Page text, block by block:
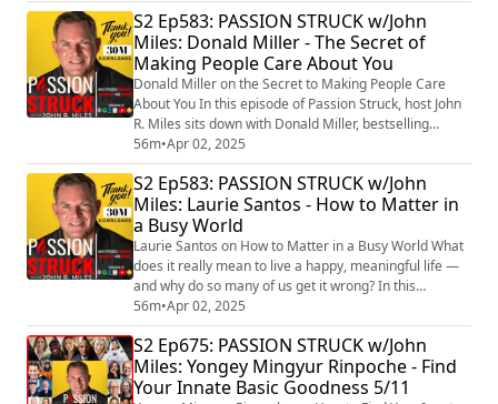
6) , and two-time Olympic gold medalist
(https://olympic.ca/team-canada/heather-moyse/) ,
who is widely regarded as Canada’s best-ever all-
around fem...
S2 Ep583: PASSION STRUCK w/John
Miles: Donald Miller - The Secret of
Making People Care About You
Donald Miller on the Secret to Making People Care
About You In this episode of Passion Struck, host John
R. Miles sits down with Donald Miller, bestselling
author and founder of StoryBrand, to explore the
transformational power of storytelling. They discuss
the release of Building a StoryBrand 2.0
(https://a.co/d/32ZwNa7) and how leaders can use
narrative frameworks to connect, inspire, and dr...
56m•Apr 02, 2025
S2 Ep583: PASSION STRUCK w/John
Miles: Laurie Santos - How to Matter in
a Busy World
Laurie Santos on How to Matter in a Busy World What
does it really mean to live a happy, meaningful life —
and why do so many of us get it wrong? In this
powerful episode, John is joined by Dr. Laurie Santos,
the Yale professor behind The Science of Well-Being
(https://www.drlauriesantos.com/science-well-being)
— the most popular course in Yale’s history. Laurie has
captivated millions by reve...
56m•Apr 02, 2025
S2 Ep675: PASSION STRUCK w/John
Miles: Yongey Mingyur Rinpoche - Find
Your Innate Basic Goodness 5/11